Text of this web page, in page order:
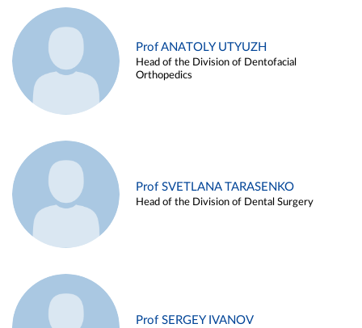
Prof ANATOLY UTYUZH
Head of the Division of Dentofacial
Orthopedics
Prof SVETLANA TARASENKO
Head of the Division of Dental Surgery
Prof SERGEY IVANOV